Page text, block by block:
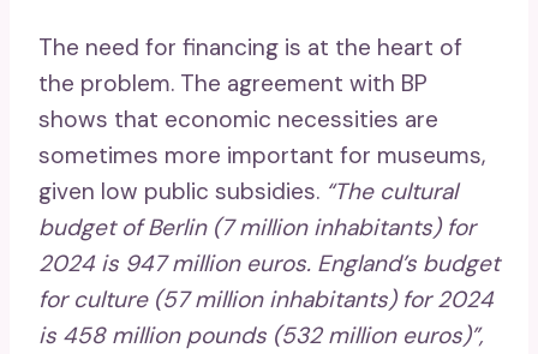
The need for financing is at the heart of
the problem. The agreement with BP
shows that economic necessities are
sometimes more important for museums,
given low public subsidies. “The cultural
budget of Berlin (7 million inhabitants) for
2024 is 947 million euros. England’s budget
for culture (57 million inhabitants) for 2024
is 458 million pounds (532 million euros)”,